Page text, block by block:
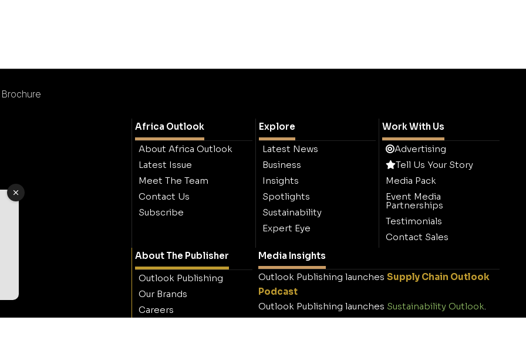
Africa Outlook
About Africa Outlook
Latest Issue
Meet The Team
Contact Us
Subscribe
Explore
Latest News
Business
Insights
Spotlights
Sustainability
Expert Eye
Work With Us
Advertising
Tell Us Your Story
Media Pack
Event Media
Partnerships
Testimonials
Contact Sales
About The Publisher
Outlook Publishing
Our Brands
Careers
Media Insights
Outlook Publishing launches Supply Chain Outlook
Podcast
Outlook Publishing launches Sustainability Outlook.